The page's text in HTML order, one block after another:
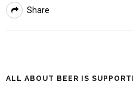
Share
ALL ABOUT BEER IS